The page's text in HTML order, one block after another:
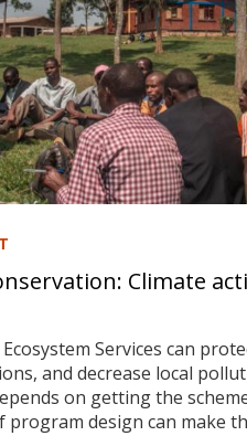
Climate
Services can
and decrease local
on getting the
program design can make